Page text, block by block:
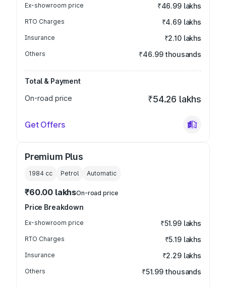
Ex-showroom price ₹46.99 lakhs
RTO Charges ₹4.69 lakhs
Insurance ₹2.10 lakhs
Others ₹46.99 thousands
Total & Payment
On-road price
₹54.26 lakhs
Get Offers
Premium Plus
1984 cc Petrol Automatic
₹60.00 lakhsOn-road price
Price Breakdown
Ex-showroom price ₹51.99 lakhs
RTO Charges ₹5.19 lakhs
Insurance ₹2.29 lakhs
Others ₹51.99 thousands